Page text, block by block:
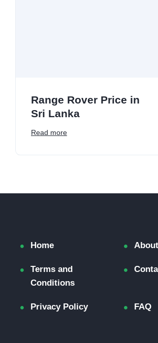
Range Rover Price in
Sri Lanka
Read more
Home
Terms and
Conditions
Privacy Policy FAQ